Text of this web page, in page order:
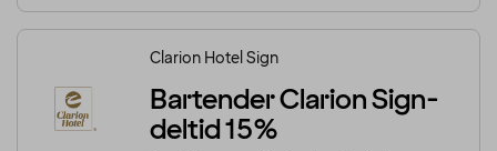
Clarion Hotel Sign
Bartender Clarion Sign-
deltid 15%